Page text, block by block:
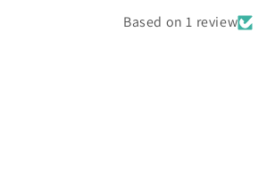
Based on 1 review